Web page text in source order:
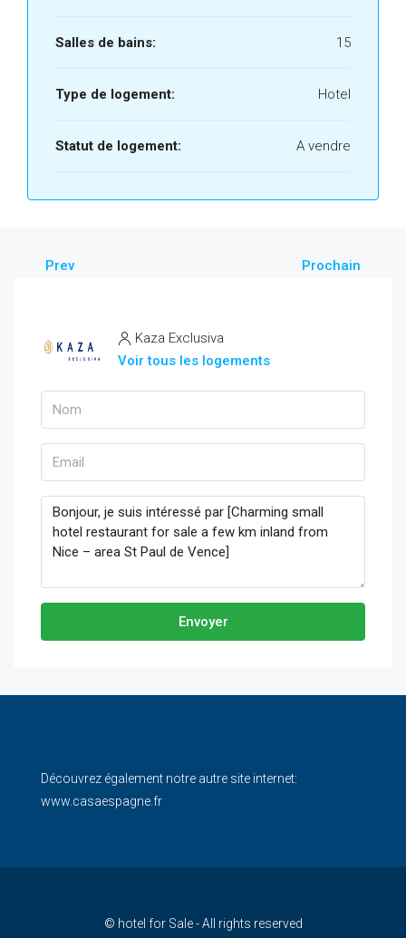
Salles de bains: 15
Type de logement: Hotel
Statut de logement: A vendre
Prev Prochain
Kaza Exclusiva
Voir tous les logements
Envoyer
Découvrez également notre autre site internet:
www.casaespagne.fr
© hotel for Sale - All rights reserved